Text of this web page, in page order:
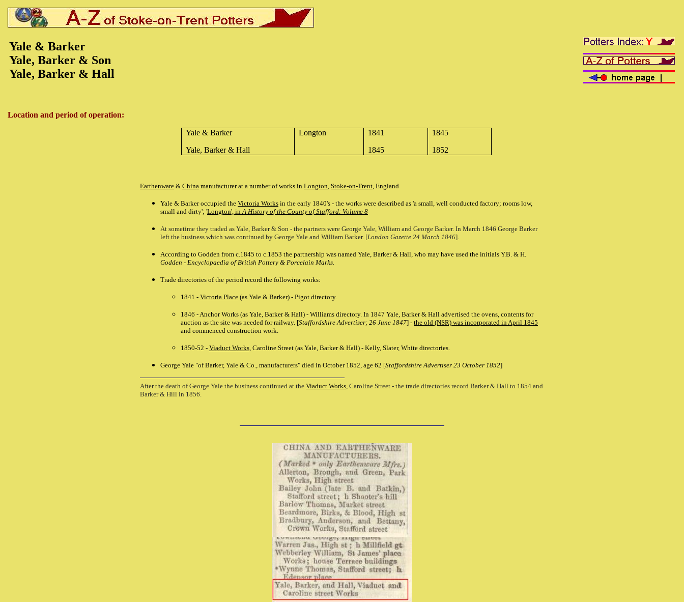
Yale & Barker
Yale, Barker & Son
Yale, Barker & Hall
Location and period of operation:
Yale & Barker
Yale, Barker & Hall
Longton
1841
1845
1845
1852
Earthenware & China manufacturer at a number of works in Longton, Stoke-on-Trent, England
Yale & Barker occupied the Victoria Works in the early 1840's - the works were described as 'a small, well conducted factory; rooms low,
small and dirty'; 'Longton', inA History of the County of Stafford: Volume 8
At sometime they traded as Yale, Barker & Son - the partners were George Yale, William and George Barker. In March 1846 George Barker
left the business which was continued by George Yale and William Barker. [London Gazette 24 March 1846].
According to Godden from c.1845 to c.1853 the partnership was named Yale, Barker & Hall, who may have used the initials Y.B. & H.
Godden - Encyclopaedia of British Pottery & Porcelain Marks.
Trade directories of the period record the following works:
1841 - Victoria Place (as Yale & Barker) - Pigot directory.
1846 - Anchor Works (as Yale, Barker & Hall) - Williams directory. In 1847 Yale, Barker & Hall advertised the ovens, contents for
auction as the site was needed for railway. [Staffordshire Advertiser; 26 June 1847] - the old (NSR) was incorporated in April 1845
and commenced construction work.
1850-52 - Viaduct Works, Caroline Street (as Yale, Barker & Hall) - Kelly, Slater, White directories.
George Yale "of Barker, Yale & Co., manufacturers" died in October 1852, age 62 [Staffordshire Advertiser 23 October 1852]
After the death of George Yale the business continued at the Viaduct Works, Caroline Street - the trade directories record Barker & Hall to 1854 and
Barker & Hill in 1856.